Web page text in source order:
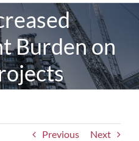
Burden on
Previous Next